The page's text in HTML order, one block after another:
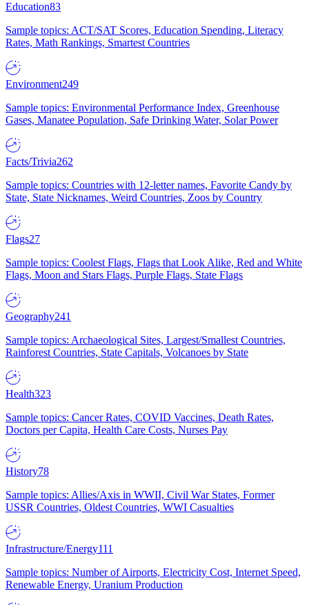
Education83
Sample topics: ACT/SAT Scores, Education Spending, Literacy
Rates, Math Rankings, Smartest Countries
Environment249
Sample topics: Environmental Performance Index, Greenhouse
Gases, Manatee Population, Safe Drinking Water, Solar Power
Facts/Trivia262
Sample topics: Countries with 12-letter names, Favorite Candy by
State, State Nicknames, Weird Countries, Zoos by Country
Flags27
Sample topics: Coolest Flags, Flags that Look Alike, Red and White
Flags, Moon and Stars Flags, Purple Flags, State Flags
Geography241
Sample topics: Archaeological Sites, Largest/Smallest Countries,
Rainforest Countries, State Capitals, Volcanoes by State
Health323
Sample topics: Cancer Rates, COVID Vaccines, Death Rates,
Doctors per Capita, Health Care Costs, Nurses Pay
History78
Sample topics: Allies/Axis in WWII, Civil War States, Former
USSR Countries, Oldest Countries, WWI Casualties
Infrastructure/Energy111
Sample topics: Number of Airports, Electricity Cost, Internet Speed,
Renewable Energy, Uranium Production